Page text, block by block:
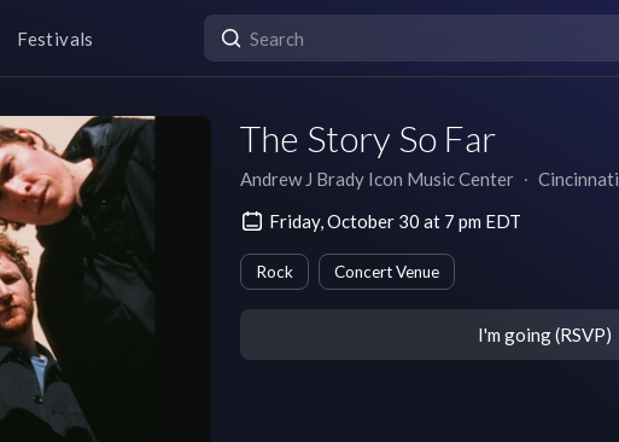
Festivals
The Story So Far
Andrew J Brady Icon Music Center ∙ Cincinnati
Friday, October 30 at 7 pm EDT
Rock Concert Venue
I'm going (RSVP)